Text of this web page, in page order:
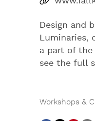
Design and
Luminaries,
a part of the
see the full
Workshops &